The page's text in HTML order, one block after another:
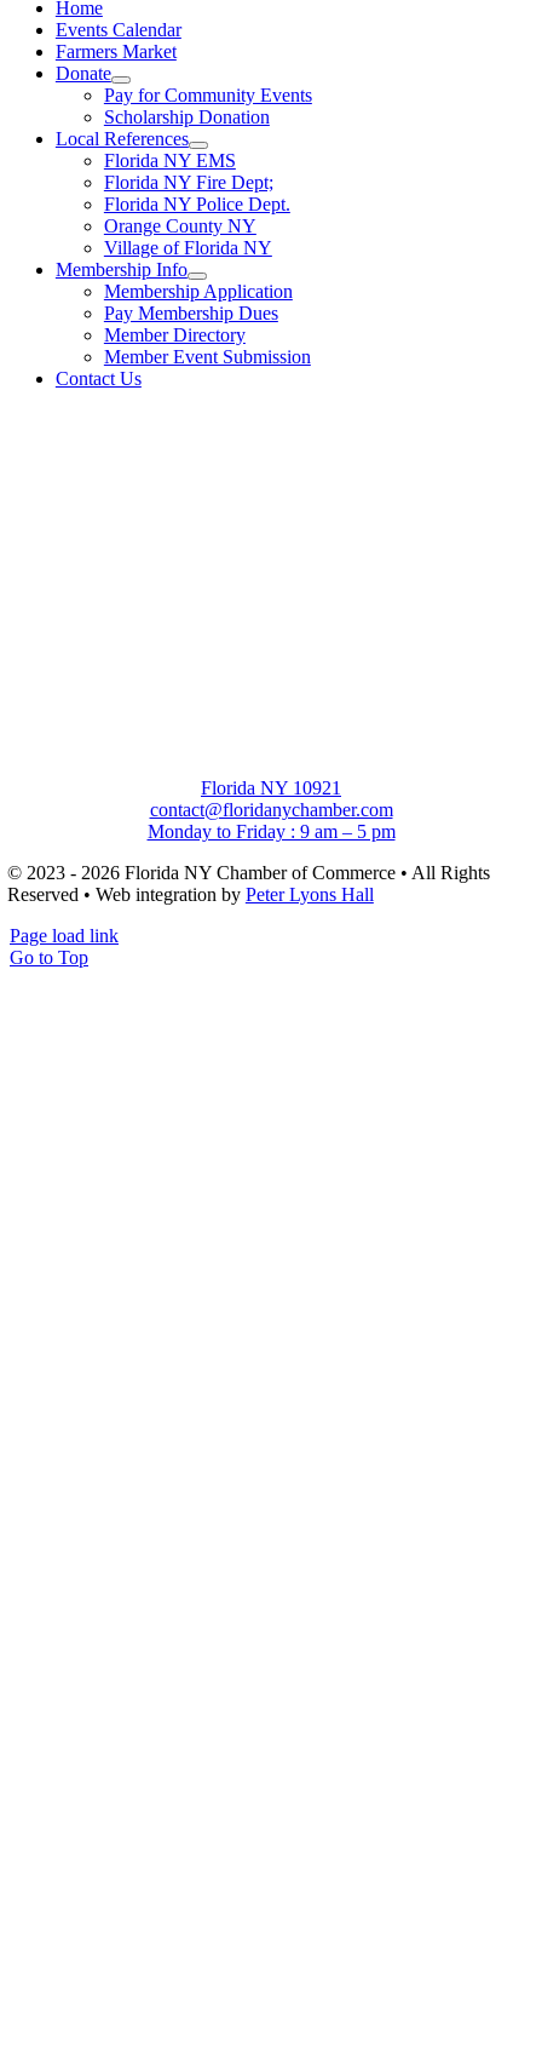
Home
Events Calendar
Farmers Market
Donate
Pay for Community Events
Scholarship Donation
Local References
Florida NY EMS
Florida NY Fire Dept;
Florida NY Police Dept.
Orange County NY
Village of Florida NY
Membership Info
Membership Application
Pay Membership Dues
Member Directory
Member Event Submission
Contact Us
Florida NY 10921
contact@floridanychamber.com
Monday to Friday : 9 am – 5 pm
© 2023 - 2026 Florida NY Chamber of Commerce • All Rights
Reserved • Web integration by Peter Lyons Hall
Page load link
Go to Top